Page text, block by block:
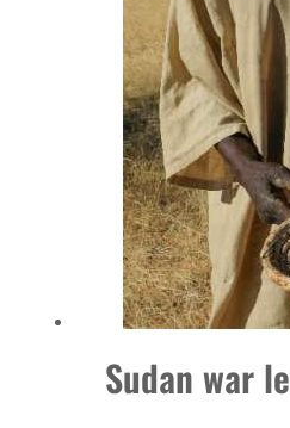
UAE records solid first-quarter growth
Dubai establishes media committee to
Alpha Dhabi profit jumps 48%
Burjeel profit nearly doubles
Sharjah real estate deals jump 62
Sudan war